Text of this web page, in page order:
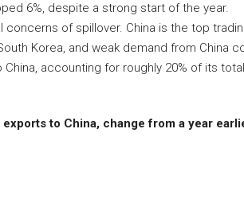
6%, despite a strong start of the year.
of spillover. China is the top
Korea, and weak demand from China
accounting for roughly 20% of its
exports to China, change from a year